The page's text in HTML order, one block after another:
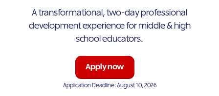
A transformational, two-day professional
development experience for middle & high
school educators.
Apply now
Application Deadline: August 10, 2026